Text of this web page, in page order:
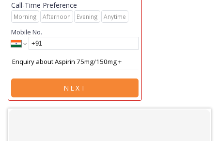
Call-Time Preference
Morning Afternoon Evening Anytime
Mobile No.
NEXT